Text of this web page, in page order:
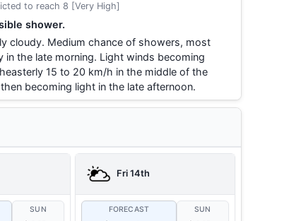
to reach 8 [Very High]
shower.
cloudy. Medium chance of showers, most
in the late morning. Light winds becoming
15 to 20 km/h in the middle of the
becoming light in the late afternoon.
SUN
Fri 14th
FORECAST SUN